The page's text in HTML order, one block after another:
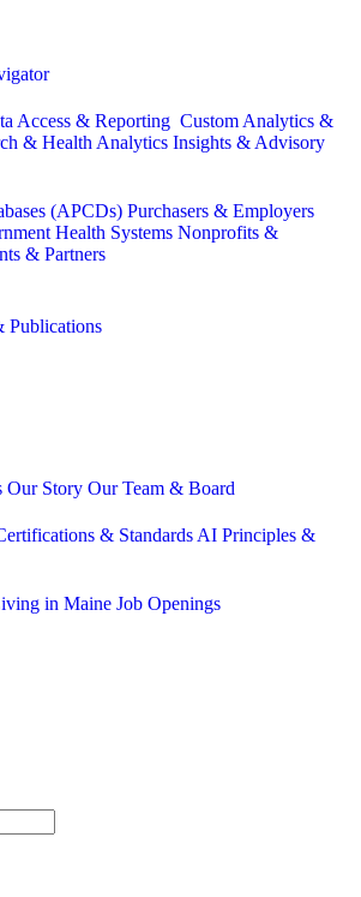
Access & Reporting Custom Analytics &
& Health Analytics Insights & Advisory
(APCDs) Purchasers & Employers
Health Systems Nonprofits &
& Partners
Publications
Our Story Our Team & Board
& Standards AI Principles &
in Maine Job Openings